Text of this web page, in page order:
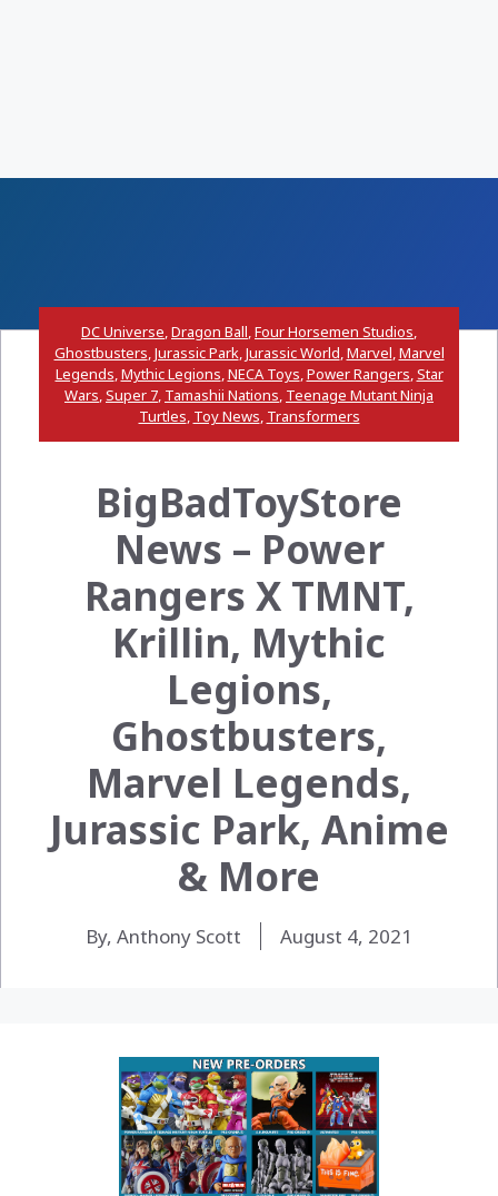
DC Universe,Dragon Ball,Four Horsemen Studios,
Ghostbusters,Jurassic Park,Jurassic World,Marvel,Marvel
Legends,Mythic Legions,NECA Toys,Power Rangers,Star
Wars,Super 7, Tamashii Nations, Teenage Mutant Ninja
Turtles, Toy News, Transformers
BigBadToyStore
News – Power
Rangers X TMNT,
Krillin, Mythic
Legions,
Ghostbusters,
Marvel Legends,
Jurassic Park, Anime
& More
By, Anthony Scott August 4, 2021